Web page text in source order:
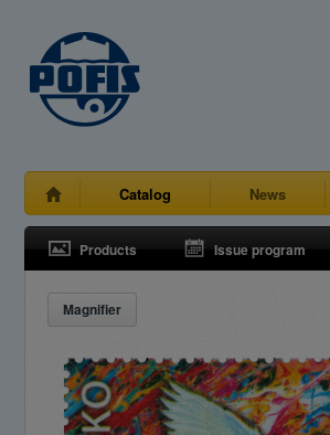
Catalog News
Products Issue program
Magnifier